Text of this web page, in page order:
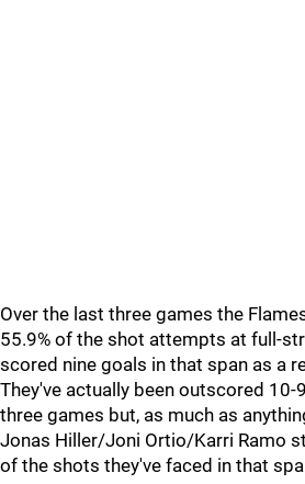
Over the last three games the
55.9% of the shot attempts at full-
scored nine goals in that span as a
They've actually been outscored
three games but, as much as
Jonas Hiller/Joni Ortio/Karri Ramo
of the shots they've faced in that